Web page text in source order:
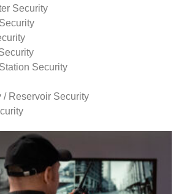
Security
Security
/ Reservoir Security